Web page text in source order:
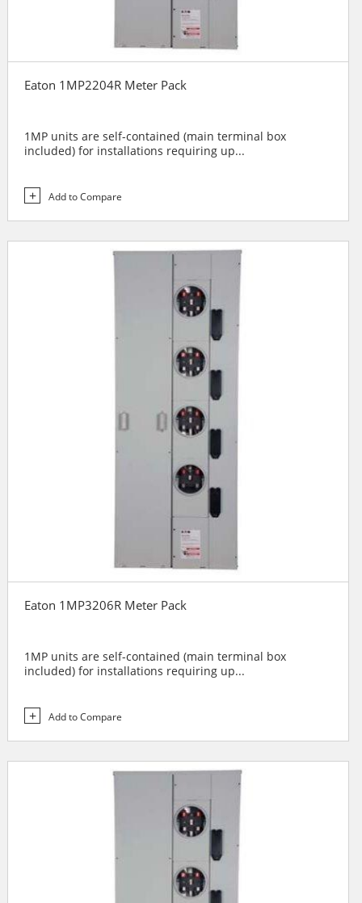
Eaton 1MP2204R Meter Pack
1MP units are self-contained (main terminal box
included) for installations requiring up...
Add to Compare
Eaton 1MP3206R Meter Pack
1MP units are self-contained (main terminal box
included) for installations requiring up...
Add to Compare